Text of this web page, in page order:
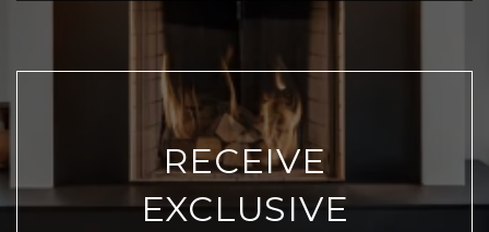
RECEIVE
EXCLUSIVE